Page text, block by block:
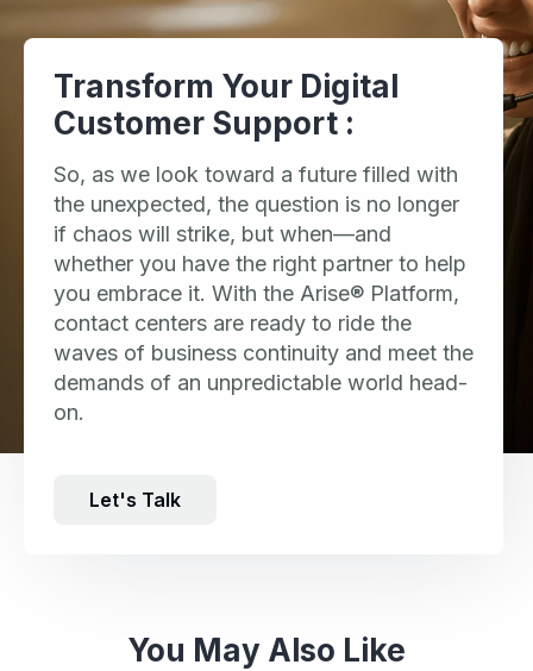
Transform Your Digital
Customer Support :
So, as we look toward a future filled with
the unexpected, the question is no longer
if chaos will strike, but when—and
whether you have the right partner to help
you embrace it. With the Arise® Platform,
contact centers are ready to ride the
waves of business continuity and meet the
demands of an unpredictable world head-
on.
Let's Talk
You May Also Like